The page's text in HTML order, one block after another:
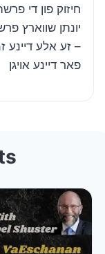
חיזוק פון די
יונתן שווארץ
– זע אלע דיינע
פאר דיינע אויגן